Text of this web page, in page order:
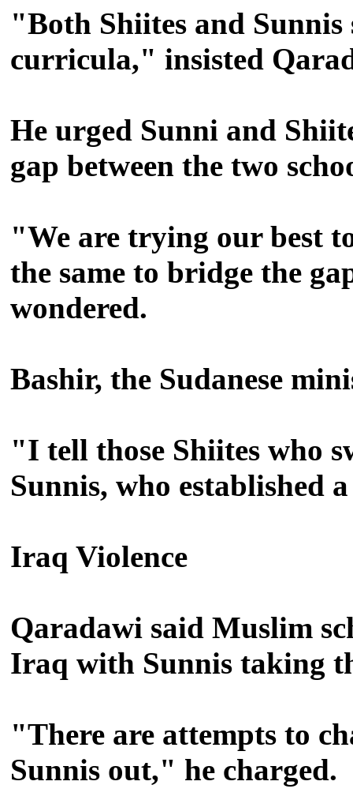
"Both Shiites and
curricula," insisted
He urged Sunni and
gap between the two
"We are trying our best
the same to bridge the
wondered.
Bashir, the Sudanese
"I tell those Shiites who
Sunnis, who established
Iraq Violence
Qaradawi said Muslim
Iraq with Sunnis taking
"There are attempts to
Sunnis out," he charged.